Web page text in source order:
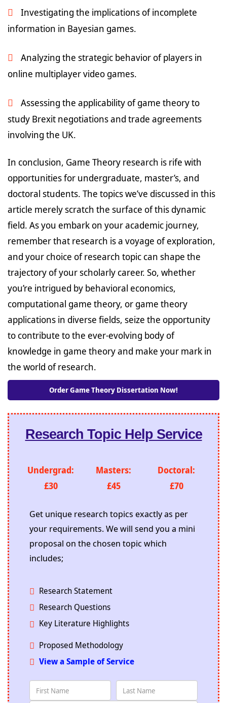
Investigating the implications of incomplete
information in Bayesian games.
Analyzing the strategic behavior of players in
online multiplayer video games.
Assessing the applicability of game theory to
study Brexit negotiations and trade agreements
involving the UK.
In conclusion, Game Theory research is rife with
opportunities for undergraduate, master’s, and
doctoral students. The topics we’ve discussed in this
article merely scratch the surface of this dynamic
field. As you embark on your academic journey,
remember that research is a voyage of exploration,
and your choice of research topic can shape the
trajectory of your scholarly career. So, whether
you’re intrigued by behavioral economics,
computational game theory, or game theory
applications in diverse fields, seize the opportunity
to contribute to the ever-evolving body of
knowledge in game theory and make your mark in
the world of research.
Order Game Theory Dissertation Now!
Research Topic Help Service
Undergrad:
£30
Masters:
£45
Doctoral:
£70
Get unique research topics exactly as per
your requirements. We will send you a mini
proposal on the chosen topic which
includes;
Research Statement
Research Questions
Key Literature Highlights
Proposed Methodology
View a Sample of Service